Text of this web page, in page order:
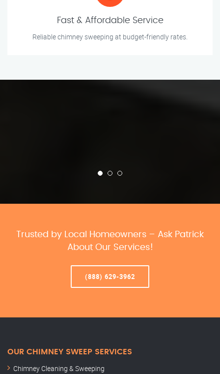
Fast & Affordable Service
Reliable chimney sweeping at budget-friendly rates.
Trusted by Local Homeowners – Ask Patrick
About Our Services!
(888) 629-3962
OUR CHIMNEY SWEEP SERVICES
Chimney Cleaning & Sweeping